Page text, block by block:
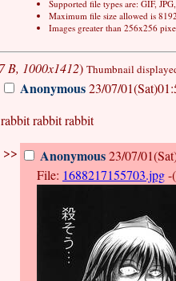
Supported file types are: GIF,
Maximum file size allowed is
Images greater than 256x256
B, 1000x1412) Thumbnail
Anonymous23/07/
rabbit rabbit rabbit
>>
Anonymous23/07/
File: 1688217155703.jpg-(